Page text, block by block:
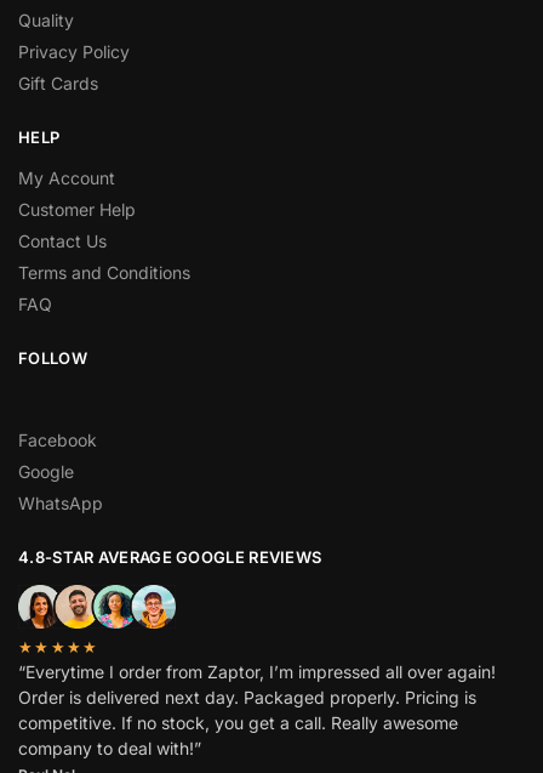
Quality
Privacy Policy
Gift Cards
HELP
My Account
Customer Help
Contact Us
Terms and Conditions
FAQ
FOLLOW
Facebook
Google
WhatsApp
4.8-STAR AVERAGE GOOGLE REVIEWS
★★★★★
“Everytime I order from Zaptor, I’m impressed all over again!
Order is delivered next day. Packaged properly. Pricing is
competitive. If no stock, you get a call. Really awesome
company to deal with!”